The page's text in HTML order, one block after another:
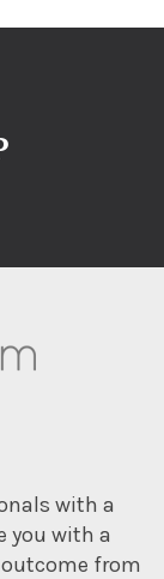
with a
you with a
from